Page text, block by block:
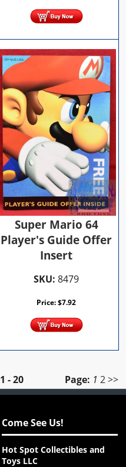
Super Mario 64
Player's Guide Offer
Insert
SKU: 8479
Price:$7.92
1 - 20 Page: 1 2 >>
Come See Us!
Hot Spot Collectibles and
Toys LLC